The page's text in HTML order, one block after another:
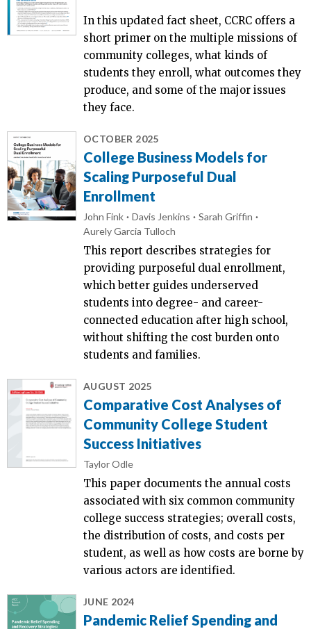
In this updated fact sheet, CCRC offers a
short primer on the multiple missions of
community colleges, what kinds of
students they enroll, what outcomes they
produce, and some of the major issues
they face.
OCTOBER 2025
College Business Models for
Scaling Purposeful Dual
Enrollment
John Fink Davis Jenkins
Sarah Griffin
Aurely Garcia Tulloch
This report describes strategies for
providing purposeful dual enrollment,
which better guides underserved
students into degree- and career-
connected education after high school,
without shifting the cost burden onto
students and families.
AUGUST 2025
Comparative Cost Analyses of
Community College Student
Success Initiatives
Taylor Odle
This paper documents the annual costs
associated with six common community
college success strategies; overall costs,
the distribution of costs, and costs per
student, as well as how costs are borne by
various actors are identified.
JUNE 2024
Pandemic Relief Spending and